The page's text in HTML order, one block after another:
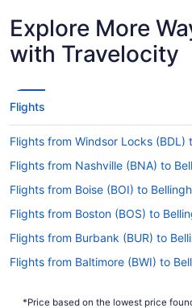
Lowest Flight Price
Explore More
with Travelocity
Flights
Flights from Windsor Locks (BDL)
Flights from Nashville (BNA) to
Flights from Boise (BOI) to
Flights from Boston (BOS) to
Flights from Burbank (BUR) to
Flights from Baltimore (BWI) to
*Price based on the lowest price